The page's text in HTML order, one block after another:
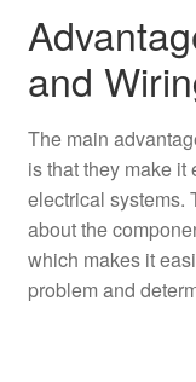
and
The main
is that they make
electrical systems.
about the
which makes it
problem and